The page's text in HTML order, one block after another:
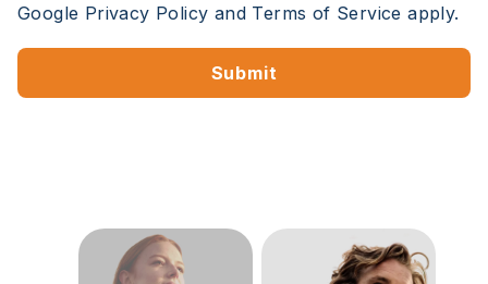
Google Privacy Policy and Terms of Service apply.
Submit